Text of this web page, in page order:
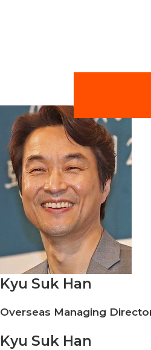
Kyu Suk Han
Overseas Managing
Kyu Suk Han